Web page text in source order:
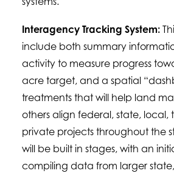
Interagency Tracking System:
include both summary
activity to measure progress
acre target, and a spatial
treatments that will help land
others align federal, state, local,
private projects throughout the
will be built in stages, with an
compiling data from larger